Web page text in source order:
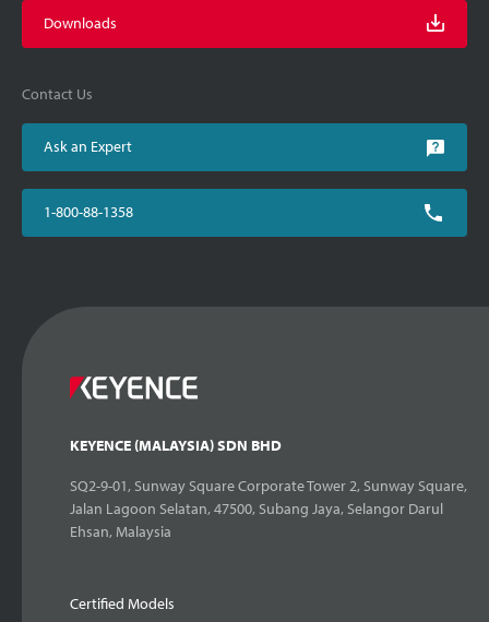
Downloads
Contact Us
Ask an Expert
1-800-88-1358
KEYENCE (MALAYSIA) SDN BHD
SQ2-9-01, Sunway Square Corporate Tower 2, Sunway Square,
Jalan Lagoon Selatan, 47500, Subang Jaya, Selangor Darul
Ehsan, Malaysia
Certified Models